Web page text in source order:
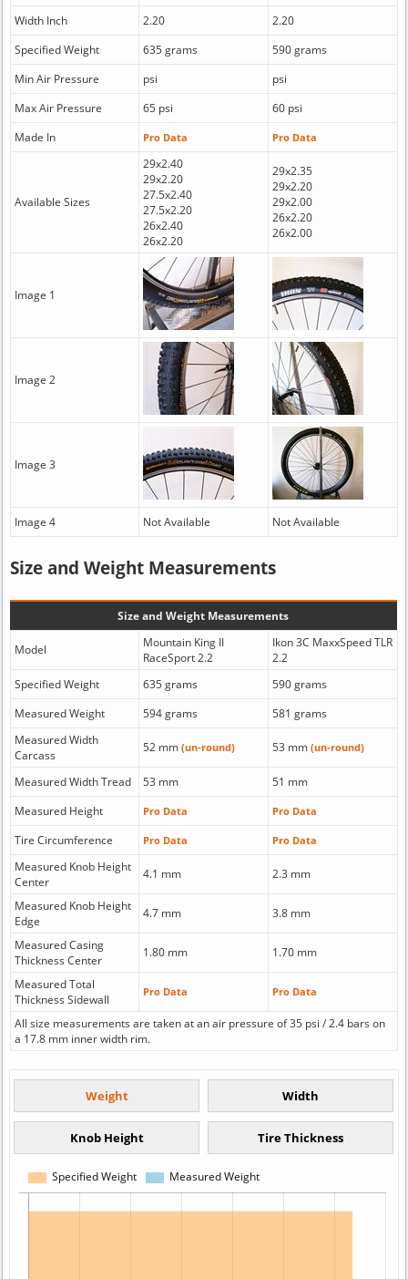
Width Inch
2.20
2.20
Specified Weight
635 grams
590 grams
Min Air Pressure
psi
psi
Max Air Pressure
65 psi
60 psi
Made In
Pro Data Pro Data
Available Sizes
29x2.40
29x2.20
27.5x2.40
27.5x2.20
26x2.40
26x2.20
29x2.35
29x2.20
29x2.00
26x2.20
26x2.00
Image 1
Image 2
Image 3
Image 4 Not Available Not Available
Size and Weight Measurements
Size and Weight Measurements
Model
Mountain King II
RaceSport 2.2
Ikon 3C MaxxSpeed TLR
2.2
Specified Weight
635 grams
590 grams
Measured Weight
594 grams
581 grams
Measured Width
Carcass
52 mm (un-round) 53 mm (un-round)
Measured Width Tread 53 mm
51 mm
Measured Height
Pro Data Pro Data
Tire Circumference Pro Data Pro Data
Measured Knob Height
Center
4.1 mm 2.3 mm
Measured Knob Height
Edge
4.7 mm 3.8 mm
Measured Casing
Thickness Center
1.80 mm 1.70 mm
Measured Total
Thickness Sidewall
Pro Data Pro Data
All size measurements are taken at an air pressure of 35 psi / 2.4 bars on
a 17.8 mm inner width rim.